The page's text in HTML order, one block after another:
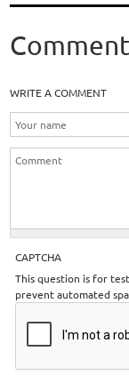
WRITE A COMMENT
CAPTCHA
This question is for
prevent automated